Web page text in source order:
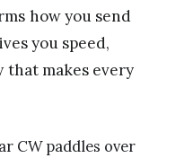
how you send
you speed,
that makes every
CW paddles over